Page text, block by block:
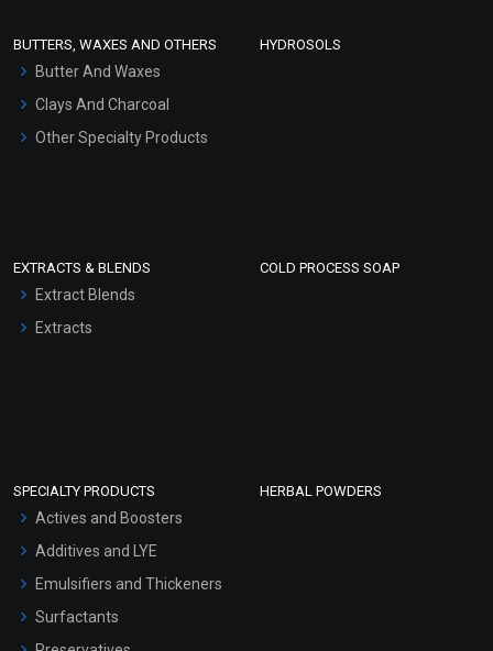
Hair Oils
BUTTERS, WAXES AND OTHERS
Butter And Waxes
Clays And Charcoal
Other Specialty Products
HYDROSOLS
EXTRACTS & BLENDS
Extract Blends
Extracts
COLD PROCESS SOAP
SPECIALTY PRODUCTS
Actives and Boosters
Additives and LYE
Emulsifiers and Thickeners
Surfactants
HERBAL POWDERS